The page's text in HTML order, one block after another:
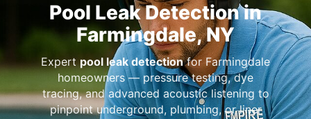
Pool Leak Detection in
,
Expertpool leak detectionfor
homeowners — pressure testing, dye
tracing, and advanced acoustic listening to
pinpoint underground, plumbing, or liner